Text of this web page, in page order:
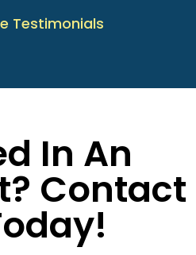
Testimonials
In An
Contact